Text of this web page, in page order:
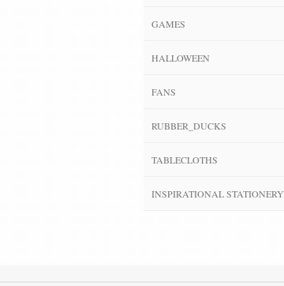
GAMES
HALLOWEEN
FANS
RUBBER_DUCKS
TABLECLOTHS
INSPIRATIONAL STATIONERY